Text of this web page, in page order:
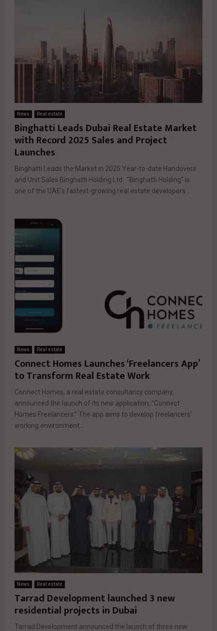
News Real estate
Binghatti Leads Dubai Real Estate Market
with Record 2025 Sales and Project
Launches
Binghatti Leads the Market in 2025 Year-to-date Handovers
and Unit Sales Binghatti Holding Ltd. “Binghatti Holding” is
one of the UAE’s fastest-growing real estate developers....
News Real estate
Connect Homes Launches ‘Freelancers App’
to Transform Real Estate Work
Connect Homes, a real estate consultancy company,
announced the launch of its new application, “Connect
Homes Freelancers.” The app aims to develop freelancers’
working environment...
News Real estate
Tarrad Development launched 3 new
residential projects in Dubai
Tarrad Development announced the launch of three new